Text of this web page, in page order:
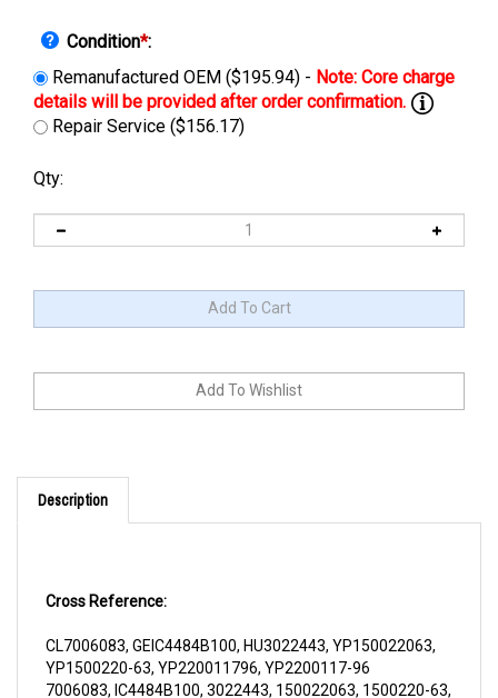
Condition*:
Remanufactured OEM ($195.94) -
Repair Service ($156.17)
Qty:
Description
YP1500220-63, YP220011796, YP2200117-96
7006083, IC4484B100, 3022443, 150022063, 1500220-63,
220011796, 2200117-96